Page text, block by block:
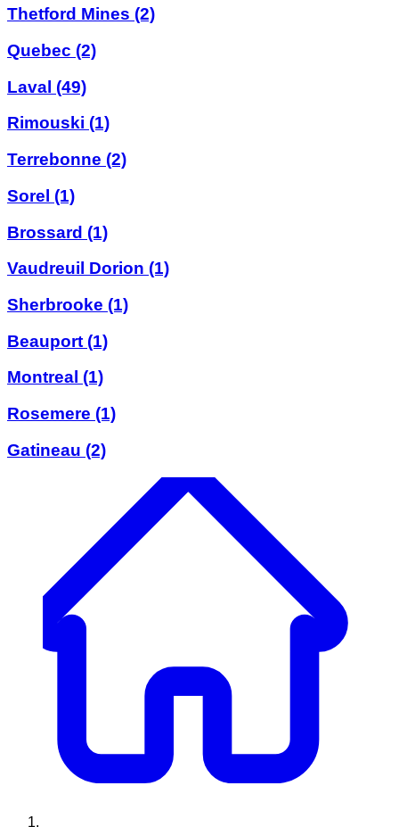
Thetford Mines (2)
Quebec (2)
Laval (49)
Rimouski (1)
Terrebonne (2)
Sorel (1)
Brossard (1)
Vaudreuil Dorion (1)
Sherbrooke (1)
Beauport (1)
Montreal (1)
Rosemere (1)
Gatineau (2)